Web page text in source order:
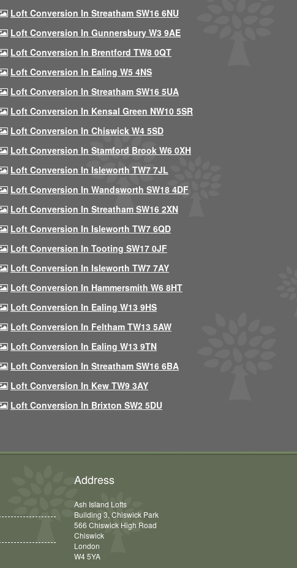
Loft Conversion In Streatham SW16 6NU
Loft Conversion In Gunnersbury W3 9AE
Loft Conversion In Brentford TW8 0QT
Loft Conversion In Ealing W5 4NS
Loft Conversion In Streatham SW16 5UA
Loft Conversion In Kensal Green NW10 5SR
Loft Conversion In Chiswick W4 5SD
Loft Conversion In Stamford Brook W6 0XH
Loft Conversion In Isleworth TW7 7JL
Loft Conversion In Wandsworth SW18 4DF
Loft Conversion In Streatham SW16 2XN
Loft Conversion In Isleworth TW7 6QD
Loft Conversion In Tooting SW17 0JF
Loft Conversion In Isleworth TW7 7AY
Loft Conversion In Hammersmith W6 8HT
Loft Conversion In Ealing W13 9HS
Loft Conversion In Feltham TW13 5AW
Loft Conversion In Ealing W13 9TN
Loft Conversion In Streatham SW16 6BA
Loft Conversion In Kew TW9 3AY
Loft Conversion In Brixton SW2 5DU
Address
Ash Island Lofts
Building 3, Chiswick Park
566 Chiswick High Road
Chiswick
London
W4 5YA